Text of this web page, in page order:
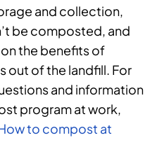
and collection,
be composted, and
the benefits of
out of the landfill. For
and information
program at work,
to compost at